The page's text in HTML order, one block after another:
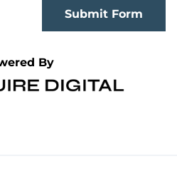
Submit Form
By